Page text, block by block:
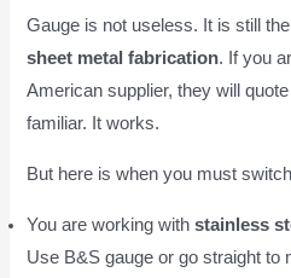
Gauge is not useless. It is still
sheet metal fabrication. If you
American supplier, they will
familiar. It works.
But here is when you must
You are working withstainless
Use B&S gauge or go straight to